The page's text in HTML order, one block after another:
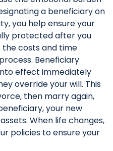
a beneficiary on
you help ensure your
protected after you
the costs and time
Beneficiary
effect immediately
override your will. This
then marry again,
your new
When life changes,
policies to ensure your